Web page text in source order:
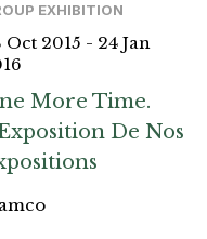
EXHIBITION
Oct 2015 - 24 Jan
More Time.
De Nos